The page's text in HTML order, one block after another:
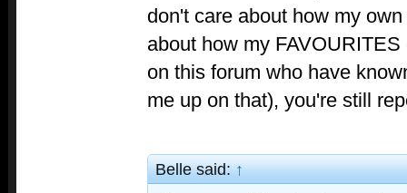
don't care about how my
about how my
on this forum who have
me up on that), you're still
Belle said:↑